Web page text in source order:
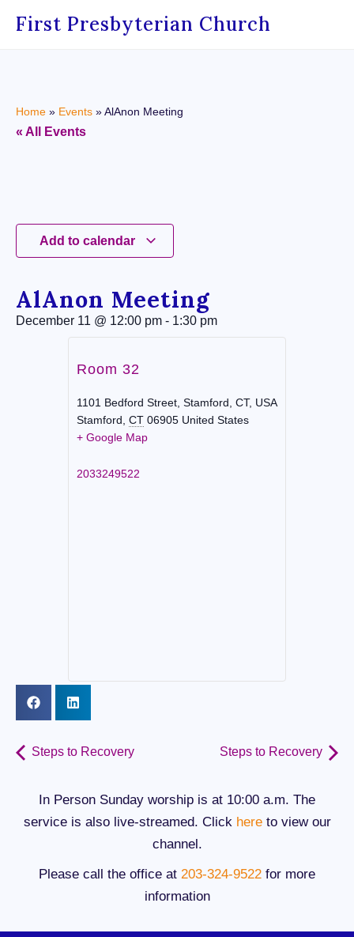
First Presbyterian Church
Home » Events »AlAnon Meeting
« All Events
Add to calendar
AlAnon Meeting
December 11 @ 12:00 pm - 1:30 pm
Room 32
1101 Bedford Street, Stamford, CT, USA
Stamford CT 06905 United States
+ Google Map
2033249522
Steps to Recovery Steps to Recovery
In Person Sunday worship is at 10:00 a.m. The
service is also live-streamed. Click hereto view our
channel.
Please call the office at 203-324-9522 for more
information